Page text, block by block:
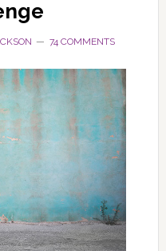
74 COMMENTS